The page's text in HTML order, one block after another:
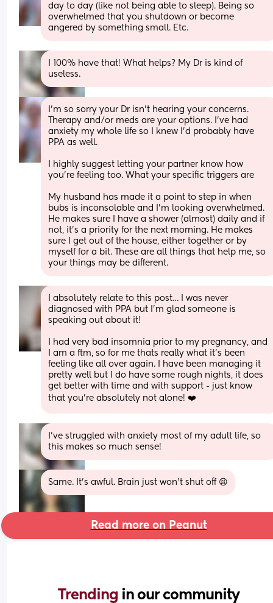
day to day (like not being able to sleep). Being so
overwhelmed that you shutdown or become
angered by something small. Etc.
I 100% have that! What helps? My Dr is kind of
useless.
I'm so sorry your Dr isn't hearing your concerns.
Therapy and/or meds are your options. I've had
anxiety my whole life so I knew I'd probably have
PPA as well.
I highly suggest letting your partner know how
you're feeling too. What your specific triggers are
My husband has made it a point to step in when
bubs is inconsolable and I'm looking overwhelmed.
He makes sure I have a shower (almost) daily and if
not, it's a priority for the next morning. He makes
sure I get out of the house, either together or by
myself for a bit. These are all things that help me, so
your things may be different.
I absolutely relate to this post… I was never
diagnosed with PPA but I’m glad someone is
speaking out about it!
I had very bad insomnia prior to my pregnancy, and
I am a ftm, so for me thats really what it’s been
feeling like all over again. I have been managing it
pretty well but I do have some rough nights, it does
get better with time and with support - just know
that you’re absolutely not alone! ❤️
I've struggled with anxiety most of my adult life, so
this makes so much sense!
Same. It’s awful. Brain just won’t shut off 😫
Read more on Peanut
Trending in our community